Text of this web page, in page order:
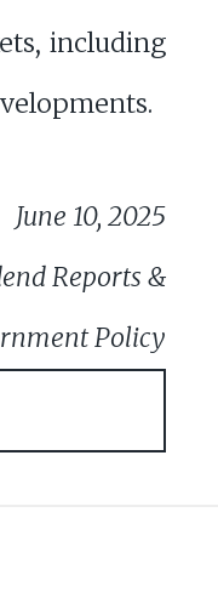
including
June 10, 2025
Reports &
Policy